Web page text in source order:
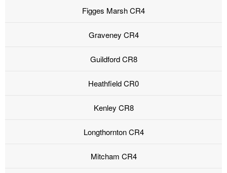
Figges Marsh CR4
Graveney CR4
Guildford CR8
Heathfield CR0
Kenley CR8
Longthornton CR4
Mitcham CR4